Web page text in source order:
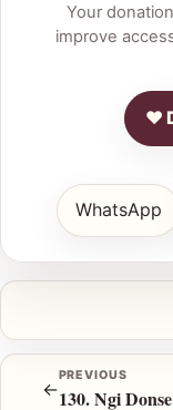
Your
improve
♥
WhatsApp
←
PREVIOUS